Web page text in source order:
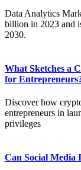
Data Analytics
billion in 2023 and
2030.
What Sketches a
for
Discover how
entrepreneurs in
privileges
Can Social Media